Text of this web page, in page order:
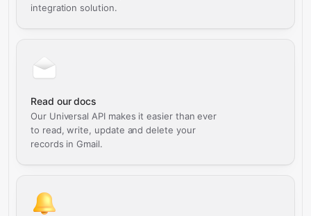
integration solution.
Read our docs
Our Universal API makes it easier than ever
to read, write, update and delete your
records in Gmail.